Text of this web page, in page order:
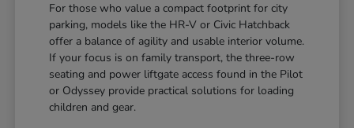
For those who value a compact footprint for city
parking, models like the HR-V or Civic Hatchback
offer a balance of agility and usable interior volume.
If your focus is on family transport, the three-row
seating and power liftgate access found in the Pilot
or Odyssey provide practical solutions for loading
children and gear.